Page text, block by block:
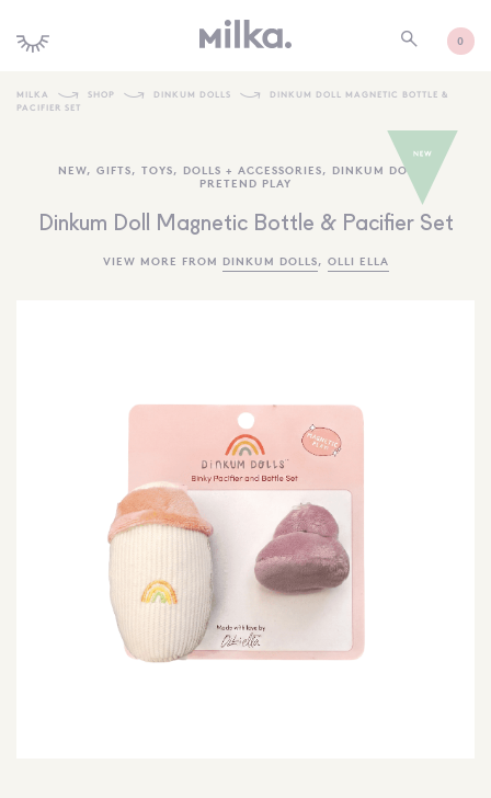
0
SHOP NEW
KIDS INTERIORS
TOYS + PLAY
MORE INFORMATION
NEWSLETTER
SIGN IN
WISHLIST
MILKA SHOP DINKUM DOLLS
DINKUM DOLL MAGNETIC BOTTLE &
PACIFIER SET
NEW, GIFTS, TOYS, DOLLS + ACCESSORIES, DINKUM DOLLS
PRETEND PLAY
Dinkum Doll Magnetic Bottle & Pacifier Set
VIEW MORE FROM DINKUM DOLLS, OLLI ELLA